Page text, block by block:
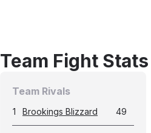
Team Fight Stats
Team Rivals
1 Brookings Blizzard 49